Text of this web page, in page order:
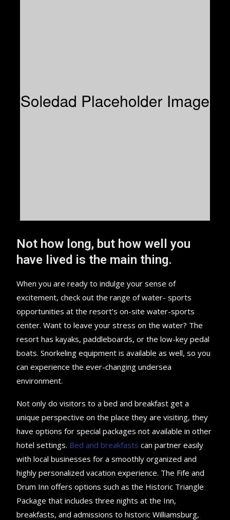
Not how long, but how well you
have lived is the main thing.
When you are ready to indulge your sense of
excitement, check out the range of water- sports
opportunities at the resort’s on-site water-sports
center. Want to leave your stress on the water? The
resort has kayaks, paddleboards, or the low-key pedal
boats. Snorkeling equipment is available as well, so you
can experience the ever-changing undersea
environment.
Not only do visitors to a bed and breakfast get a
unique perspective on the place they are visiting, they
have options for special packages not available in other
hotel settings. Bed and breakfasts can partner easily
with local businesses for a smoothly organized and
highly personalized vacation experience. The Fife and
Drum Inn offers options such as the Historic Triangle
Package that includes three nights at the Inn,
breakfasts, and admissions to historic Williamsburg,